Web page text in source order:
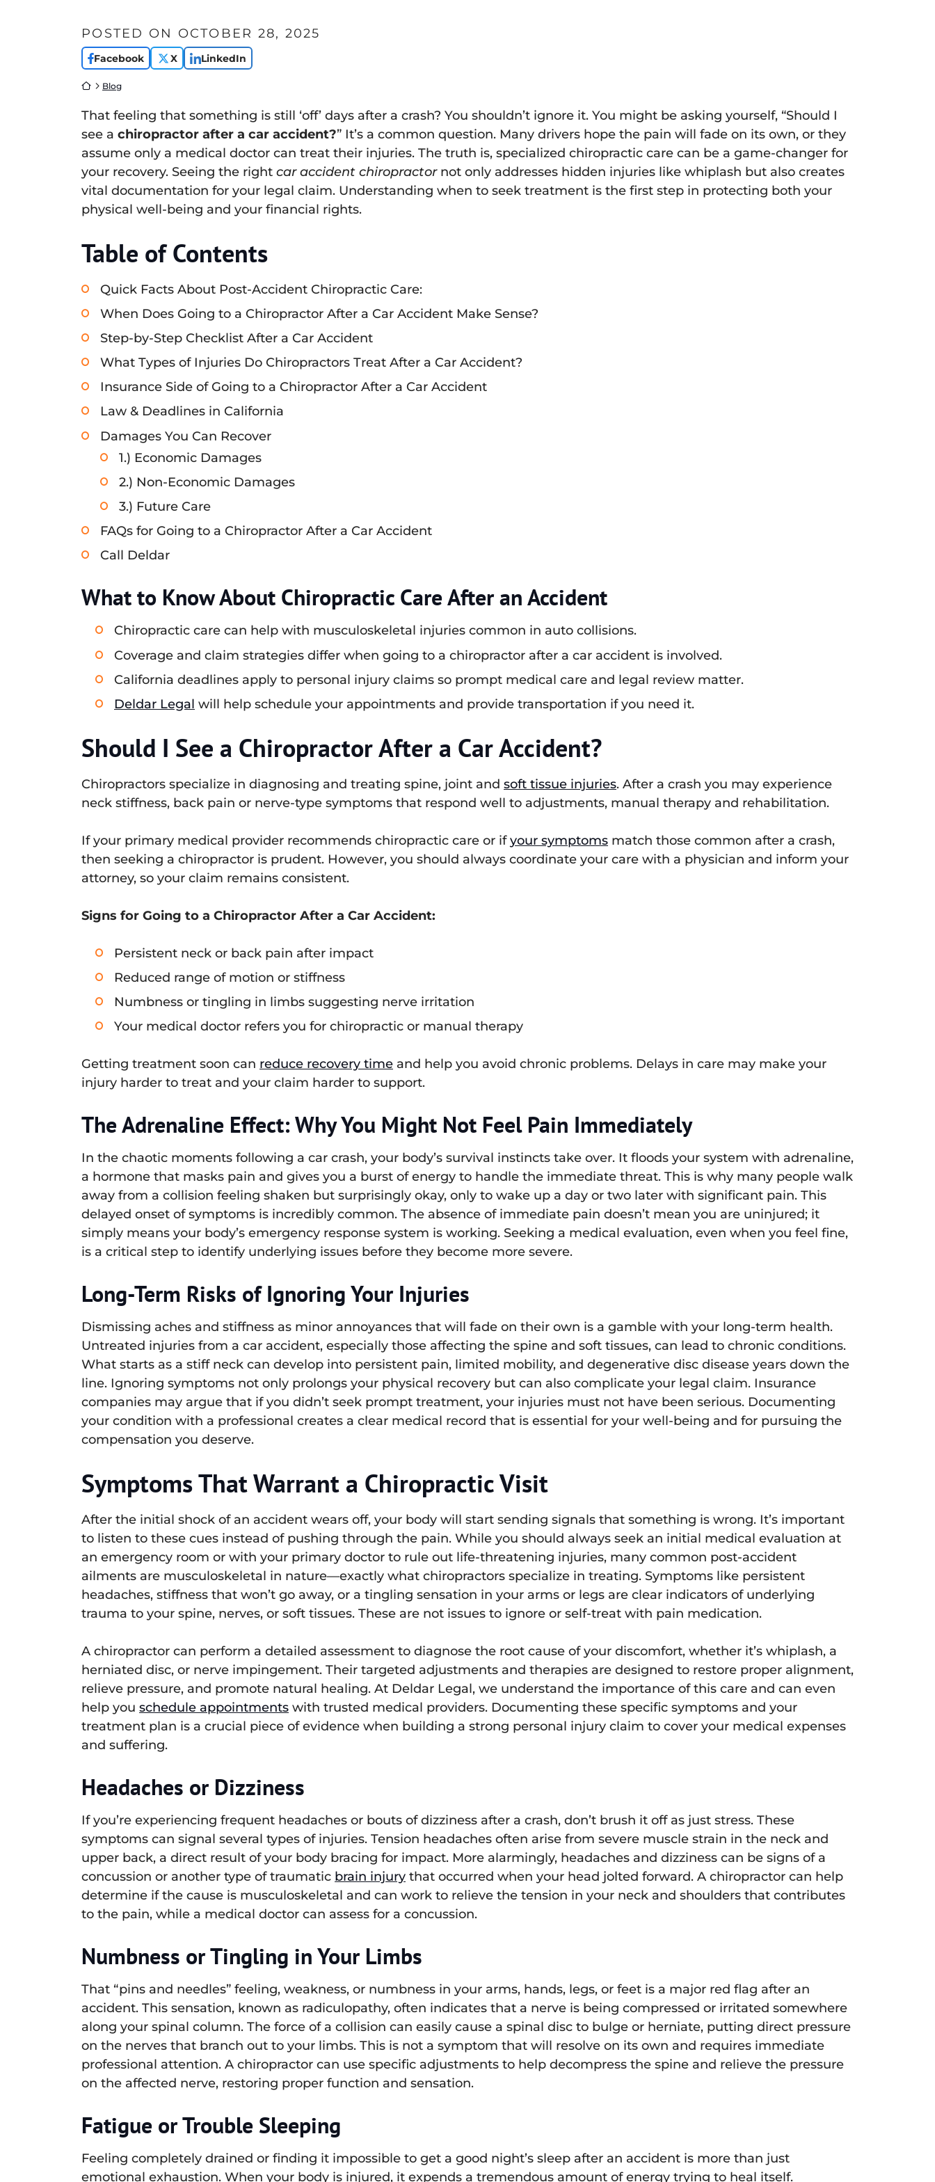
POSTED ON OCTOBER 28, 2025
Facebook X LinkedIn
Return home
Blog
That feeling that something is still ‘off’ days after a crash? You shouldn’t ignore it. You might be asking yourself, “Should I
see a chiropractor after a car accident?” It’s a common question. Many drivers hope the pain will fade on its own, or they
assume only a medical doctor can treat their injuries. The truth is, specialized chiropractic care can be a game-changer for
your recovery. Seeing the right car accident chiropractornot only addresses hidden injuries like whiplash but also creates
vital documentation for your legal claim. Understanding when to seek treatment is the first step in protecting both your
physical well-being and your financial rights.
Table of Contents
Quick Facts About Post-Accident Chiropractic Care:
When Does Going to a Chiropractor After a Car Accident Make Sense?
Step-by-Step Checklist After a Car Accident
What Types of Injuries Do Chiropractors Treat After a Car Accident?
Insurance Side of Going to a Chiropractor After a Car Accident
Law & Deadlines in California
Damages You Can Recover
1.) Economic Damages
2.) Non-Economic Damages
3.) Future Care
FAQs for Going to a Chiropractor After a Car Accident
Call Deldar
What to Know About Chiropractic Care After an Accident
Chiropractic care can help with musculoskeletal injuries common in auto collisions.
Coverage and claim strategies differ when going to a chiropractor after a car accident is involved.
California deadlines apply to personal injury claims so prompt medical care and legal review matter.
Deldar Legal will help schedule your appointments and provide transportation if you need it.
Should I See a Chiropractor After a Car Accident?
Chiropractors specialize in diagnosing and treating spine, joint and soft tissue injuries. After a crash you may experience
neck stiffness, back pain or nerve-type symptoms that respond well to adjustments, manual therapy and rehabilitation.
If your primary medical provider recommends chiropractic care or ifyour symptoms match those common after a crash,
then seeking a chiropractor is prudent. However, you should always coordinate your care with a physician and inform your
attorney, so your claim remains consistent.
Signs for Going to a Chiropractor After a Car Accident:
Persistent neck or back pain after impact
Reduced range of motion or stiffness
Numbness or tingling in limbs suggesting nerve irritation
Your medical doctor refers you for chiropractic or manual therapy
Getting treatment soon can reduce recovery time and help you avoid chronic problems. Delays in care may make your
injury harder to treat and your claim harder to support.
The Adrenaline Effect: Why You Might Not Feel Pain Immediately
In the chaotic moments following a car crash, your body’s survival instincts take over. It floods your system with adrenaline,
a hormone that masks pain and gives you a burst of energy to handle the immediate threat. This is why many people walk
away from a collision feeling shaken but surprisingly okay, only to wake up a day or two later with significant pain. This
delayed onset of symptoms is incredibly common. The absence of immediate pain doesn’t mean you are uninjured; it
simply means your body’s emergency response system is working. Seeking a medical evaluation, even when you feel fine,
is a critical step to identify underlying issues before they become more severe.
Long-Term Risks of Ignoring Your Injuries
Dismissing aches and stiffness as minor annoyances that will fade on their own is a gamble with your long-term health.
Untreated injuries from a car accident, especially those affecting the spine and soft tissues, can lead to chronic conditions.
What starts as a stiff neck can develop into persistent pain, limited mobility, and degenerative disc disease years down the
line. Ignoring symptoms not only prolongs your physical recovery but can also complicate your legal claim. Insurance
companies may argue that if you didn’t seek prompt treatment, your injuries must not have been serious. Documenting
your condition with a professional creates a clear medical record that is essential for your well-being and for pursuing the
compensation you deserve.
Symptoms That Warrant a Chiropractic Visit
After the initial shock of an accident wears off, your body will start sending signals that something is wrong. It’s important
to listen to these cues instead of pushing through the pain. While you should always seek an initial medical evaluation at
an emergency room or with your primary doctor to rule out life-threatening injuries, many common post-accident
ailments are musculoskeletal in nature—exactly what chiropractors specialize in treating. Symptoms like persistent
headaches, stiffness that won’t go away, or a tingling sensation in your arms or legs are clear indicators of underlying
trauma to your spine, nerves, or soft tissues. These are not issues to ignore or self-treat with pain medication.
A chiropractor can perform a detailed assessment to diagnose the root cause of your discomfort, whether it’s whiplash, a
herniated disc, or nerve impingement. Their targeted adjustments and therapies are designed to restore proper alignment,
relieve pressure, and promote natural healing. At Deldar Legal, we understand the importance of this care and can even
help you schedule appointments with trusted medical providers. Documenting these specific symptoms and your
treatment plan is a crucial piece of evidence when building a strong personal injury claim to cover your medical expenses
and suffering.
Headaches or Dizziness
If you’re experiencing frequent headaches or bouts of dizziness after a crash, don’t brush it off as just stress. These
symptoms can signal several types of injuries. Tension headaches often arise from severe muscle strain in the neck and
upper back, a direct result of your body bracing for impact. More alarmingly, headaches and dizziness can be signs of a
concussion or another type of traumatic brain injury that occurred when your head jolted forward. A chiropractor can help
determine if the cause is musculoskeletal and can work to relieve the tension in your neck and shoulders that contributes
to the pain, while a medical doctor can assess for a concussion.
Numbness or Tingling in Your Limbs
That “pins and needles” feeling, weakness, or numbness in your arms, hands, legs, or feet is a major red flag after an
accident. This sensation, known as radiculopathy, often indicates that a nerve is being compressed or irritated somewhere
along your spinal column. The force of a collision can easily cause a spinal disc to bulge or herniate, putting direct pressure
on the nerves that branch out to your limbs. This is not a symptom that will resolve on its own and requires immediate
professional attention. A chiropractor can use specific adjustments to help decompress the spine and relieve the pressure
on the affected nerve, restoring proper function and sensation.
Fatigue or Trouble Sleeping
Feeling completely drained or finding it impossible to get a good night’s sleep after an accident is more than just
emotional exhaustion. When your body is injured, it expends a tremendous amount of energy trying to heal itself.